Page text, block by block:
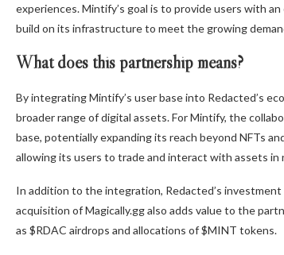
experiences. Mintify’s goal is to provide users with
build on its infrastructure to meet the growing
What does this partnership means?
By integrating Mintify’s user base into Redacted’s
broader range of digital assets. For Mintify, the
base, potentially expanding its reach beyond NFTs
allowing its users to trade and interact with assets in
In addition to the integration, Redacted’s
acquisition of Magically.gg also adds value to the
as $RDAC airdrops and allocations of $MINT tokens.